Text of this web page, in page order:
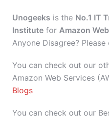
Unogeeks is the No.1 IT
Institute for Amazon
Anyone Disagree?
You can check out our
Amazon Web Services
Blogs
You can check out our